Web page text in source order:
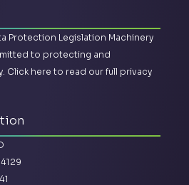
Protection Legislation Machinery
to protecting and
Click here to read our full privacy